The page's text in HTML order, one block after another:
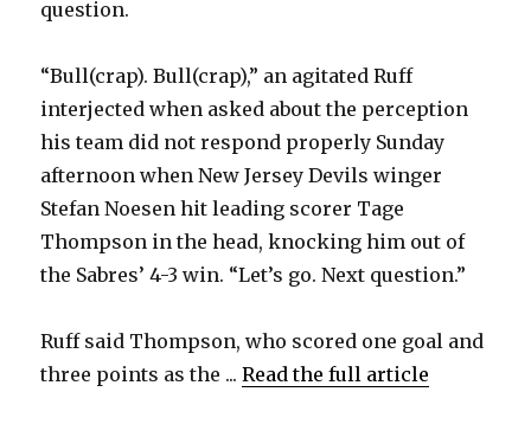
question.
“Bull(crap). Bull(crap),” an agitated Ruff
interjected when asked about the perception
his team did not respond properly Sunday
afternoon when New Jersey Devils winger
Stefan Noesen hit leading scorer Tage
Thompson in the head, knocking him out of
the Sabres’ 4-3 win. “Let’s go. Next question.”
Ruff said Thompson, who scored one goal and
three points as the ...Read the full article